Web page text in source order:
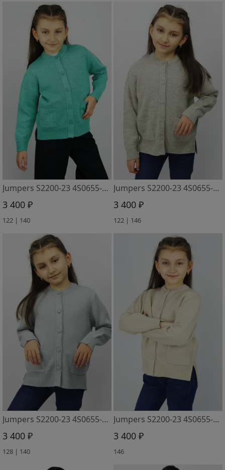
Jumpers S2200-23 4S0655-D43 zelenaya biryuza
3 400 ₽
122 | 140
Jumpers S2200-23 4S0655-D43 kofejnyj+surovyj
3 400 ₽
122 | 146
Jumpers S2200-23 4S0655-D43 sv. seryj
3 400 ₽
128 | 140
Jumpers S2200-23 4S0655-D43 slonovaya kost
3 400 ₽
146